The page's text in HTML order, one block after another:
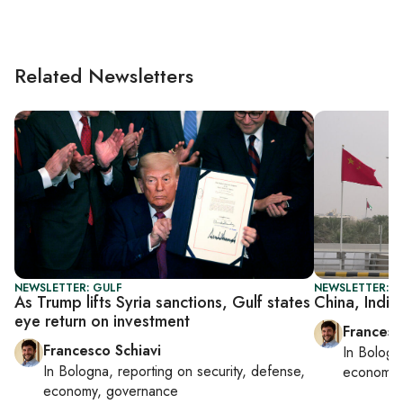
Related Newsletters
NEWSLETTER: GULF
As Trump lifts Syria sanctions, Gulf states
eye return on investment
Francesco Schiavi
In Bologna, reporting on security, defense,
economy, governance
NEWSLETTER:
China,
In